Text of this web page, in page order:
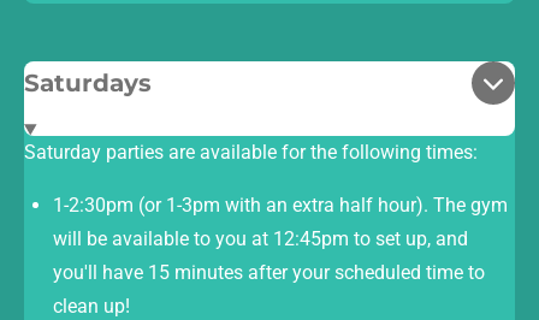
Saturdays
Saturday parties are available for the following times:
1-2:30pm (or 1-3pm with an extra half hour). The gym
will be available to you at 12:45pm to set up, and
you'll have 15 minutes after your scheduled time to
clean up!